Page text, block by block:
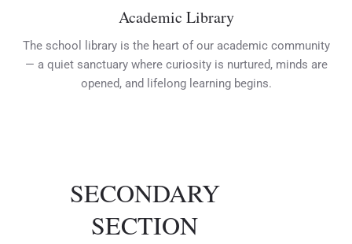
Academic Library
The school library is the heart of our academic community
— a quiet sanctuary where curiosity is nurtured, minds are
opened, and lifelong learning begins.
SECONDARY
SECTION